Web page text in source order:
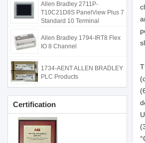
Allen Bradley 2711P-
T10C21D8S PanelView Plus 7
Standard 10 Terminal
Allen Bradley 1794-IRT8 Flex
IO 8 Channel
1734-AENT ALLEN BRADLEY
PLC Products
Certification